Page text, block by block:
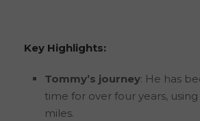
Key Highlights:
Tommy’s journey: He has
time for over four years,
miles.